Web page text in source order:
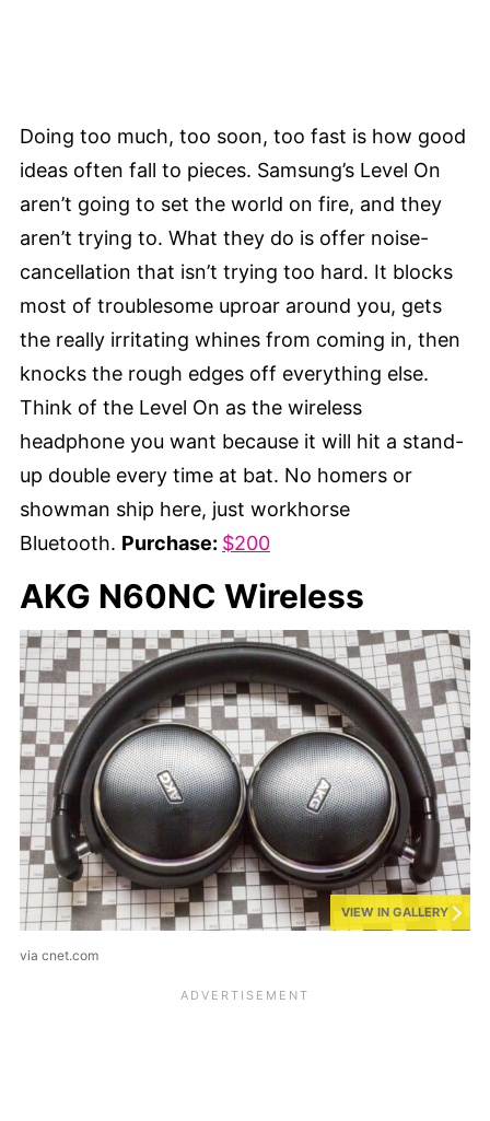
Doing too much, too soon, too fast is how good
ideas often fall to pieces. Samsung’s Level On
aren’t going to set the world on fire, and they
aren’t trying to. What they do is offer noise-
cancellation that isn’t trying too hard. It blocks
most of troublesome uproar around you, gets
the really irritating whines from coming in, then
knocks the rough edges off everything else.
Think of the Level On as the wireless
headphone you want because it will hit a stand-
up double every time at bat. No homers or
showman ship here, just workhorse
Bluetooth. Purchase: $200
AKG N60NC Wireless
VIEW IN GALLERY
via cnet.com